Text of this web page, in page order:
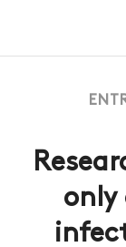
only